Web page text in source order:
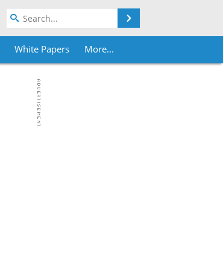
White Papers More...